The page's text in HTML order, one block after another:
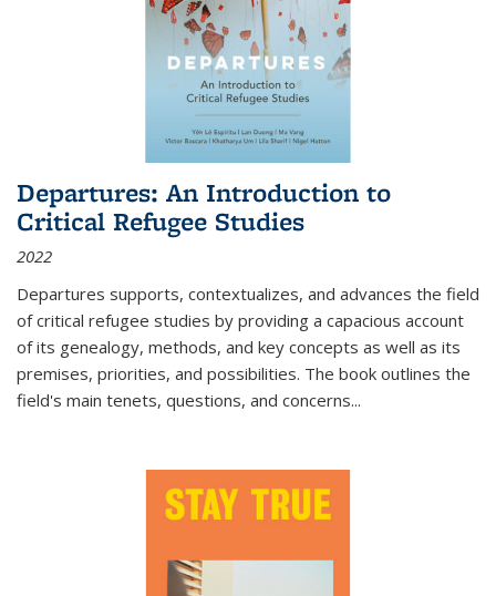
Departures: An Introduction to
Critical Refugee Studies
2022
Departures supports, contextualizes, and advances the field
of critical refugee studies by providing a capacious account
of its genealogy, methods, and key concepts as well as its
premises, priorities, and possibilities. The book outlines the
field's main tenets, questions, and concerns...